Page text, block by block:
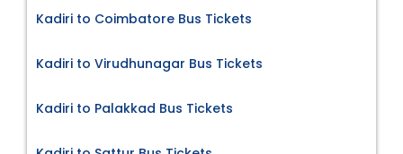
Kadiri to Coimbatore Bus Tickets
Kadiri to Virudhunagar Bus Tickets
Kadiri to Palakkad Bus Tickets